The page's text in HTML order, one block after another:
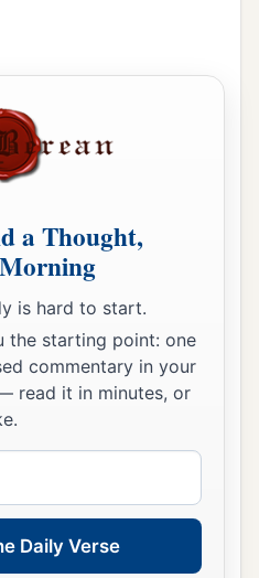
a Thought,
is hard to start.
the starting point: one
commentary in your
read it in minutes, or
Daily Verse